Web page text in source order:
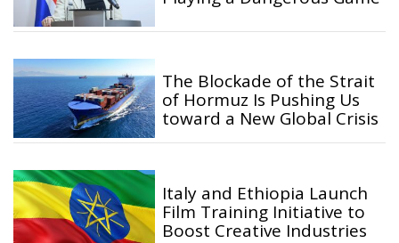
The Blockade of the Strait
of Hormuz Is Pushing Us
toward a New Global Crisis
Italy and Ethiopia Launch
Film Training Initiative to
Boost Creative Industries